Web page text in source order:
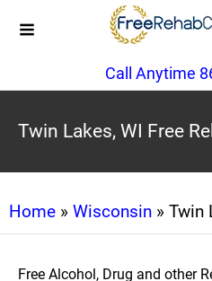
Call Anytime
Twin Lakes, WI Free
Home » Wisconsin » Twin
Free Alcohol, Drug and other